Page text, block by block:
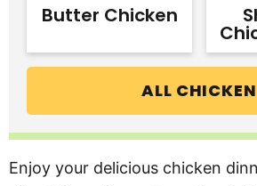
Butter Chicken
ALL CHICKEN
Enjoy your delicious chicken